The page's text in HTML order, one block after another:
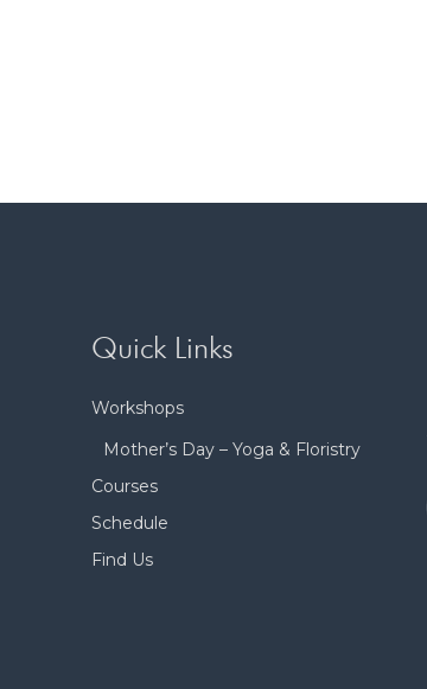
Quick Links
Workshops
Mother’s Day – Yoga & Floristry
Courses
Schedule
Find Us